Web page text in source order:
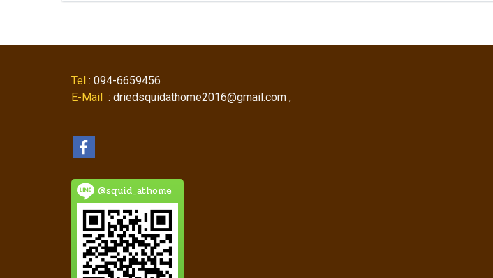
Tel : 094-6659456
E-Mail : driedsquidathome2016@gmail.com ,
@squid_athome